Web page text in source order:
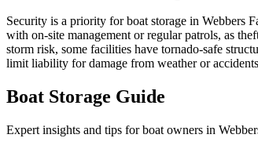
Security is a priority for boat storage in Webbers
with on-site management or regular patrols, as
storm risk, some facilities have tornado-safe
limit liability for damage from weather or
Boat Storage Guide
Expert insights and tips for boat owners in